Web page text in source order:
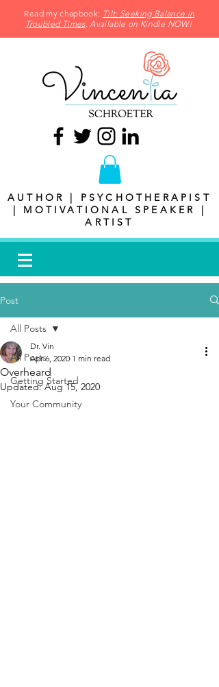
Read my chapbook: Tilt: Seeking Balance in
Troubled Times. Available on Kindle NOW!
AUTHOR | PSYCHOTHERAPIST
| MOTIVATIONAL SPEAKER |
ARTIST
Post
All Posts
Getting Started
Your Community
All Posts
Overheard
Dr. Vin
Apr 6, 2020 1 min read
Updated:Aug 15, 2020